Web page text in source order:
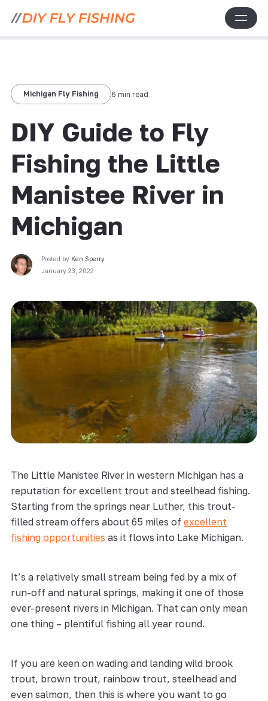
Michigan Fly Fishing 6 min read
DIY Guide to Fly
Fishing the Little
Manistee River in
Michigan
Posted by Ken Sperry
January 23, 2022
The Little Manistee River in western Michigan has a
reputation for excellent trout and steelhead fishing.
Starting from the springs near Luther, this trout-
filled stream offers about 65 miles of excellent
fishing opportunities as it flows into Lake Michigan.
It’s a relatively small stream being fed by a mix of
run-off and natural springs, making it one of those
ever-present rivers in Michigan. That can only mean
one thing – plentiful fishing all year round.
If you are keen on wading and landing wild brook
trout, brown trout, rainbow trout, steelhead and
even salmon, then this is where you want to go